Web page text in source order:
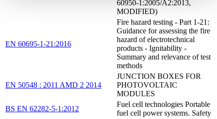
60950-1:2005/A2:2013,
MODIFIED)
EN 60695-1-21:2016
Fire hazard testing - Part 1-21:
Guidance for assessing the fire
hazard of electrotechnical
products - Ignitability -
Summary and relevance of test
methods
EN 50548 : 2011 AMD 2 2014
JUNCTION BOXES FOR
PHOTOVOLTAIC
MODULES
BS EN 62282-5-1:2012
Fuel cell technologies Portable
fuel cell power systems. Safety